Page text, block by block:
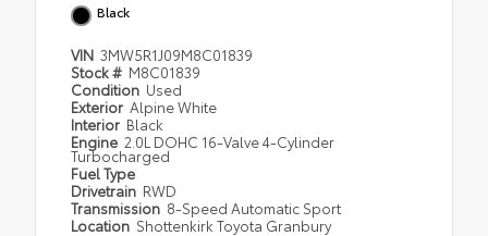
Black
VIN 3MW5R1J09M8C01839
Stock # M8C01839
Condition Used
Exterior Alpine White
Interior Black
Engine 2.0L DOHC 16-Valve 4-Cylinder
Turbocharged
Fuel Type
Drivetrain RWD
Transmission 8-Speed Automatic Sport
Location Shottenkirk Toyota Granbury